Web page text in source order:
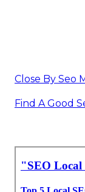
Close By Seo
Find A Good